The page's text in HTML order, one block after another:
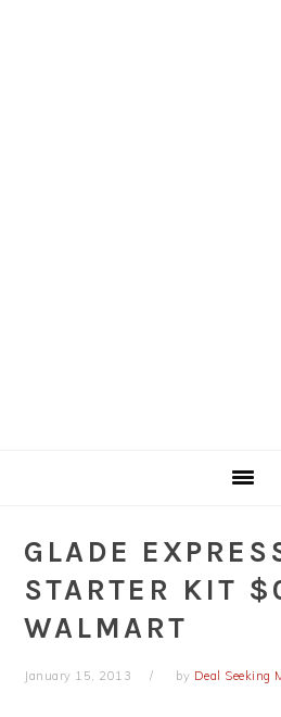
GLADE
STARTER KIT
WALMART
January 15, 2013 by Deal Seeking